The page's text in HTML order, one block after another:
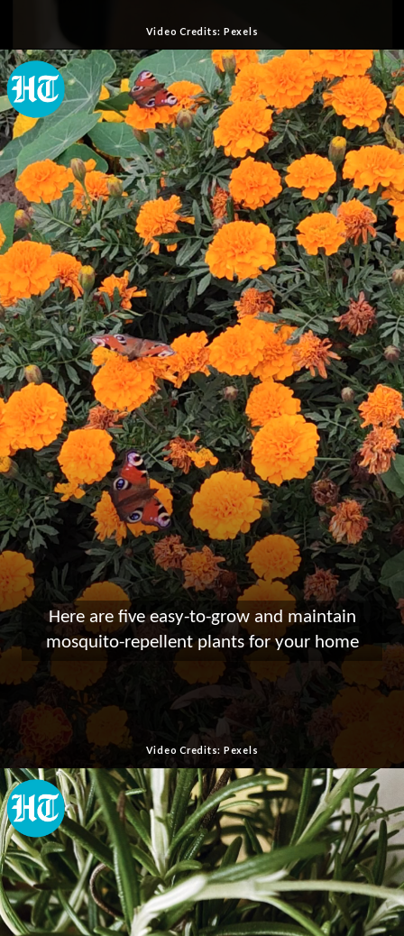
Video Credits: Pexels
Here are five easy-to-grow and maintain
mosquito-repellent plants for your home
Video Credits: Pexels